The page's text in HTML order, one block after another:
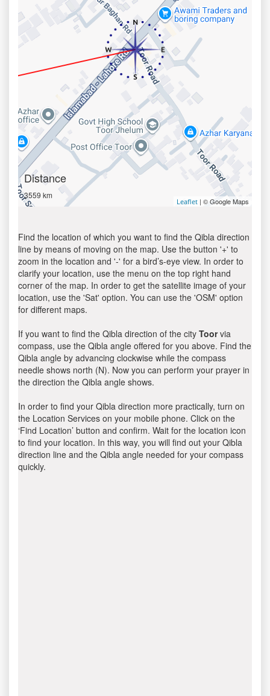
Distance
3559 km
Leaflet | © Google Maps
Find the location of which you want to find the Qibla direction
line by means of moving on the map. Use the button '+' to
zoom in the location and '-' for a bird’s-eye view. In order to
clarify your location, use the menu on the top right hand
corner of the map. In order to get the satellite image of your
location, use the 'Sat' option. You can use the 'OSM' option
for different maps.
If you want to find the Qibla direction of the city Toorvia
compass, use the Qibla angle offered for you above. Find the
Qibla angle by advancing clockwise while the compass
needle shows north (N). Now you can perform your prayer in
the direction the Qibla angle shows.
In order to find your Qibla direction more practically, turn on
the Location Services on your mobile phone. Click on the
‘Find Location’ button and confirm. Wait for the location icon
to find your location. In this way, you will find out your Qibla
direction line and the Qibla angle needed for your compass
quickly.